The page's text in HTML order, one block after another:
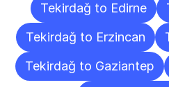
Tekirdağ to Edirne
Tekirdağ to Erzincan
Tekirdağ to Gaziantep